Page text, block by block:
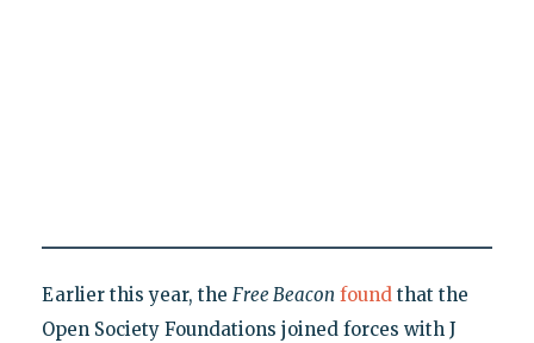
Earlier this year, the Free Beacon foundthat the
Open Society Foundations joined forces with J